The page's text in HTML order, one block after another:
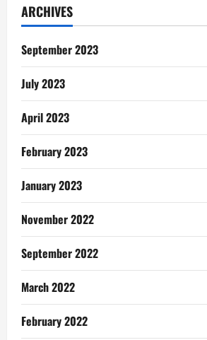
Silent
for
Help
ARCHIVES
September 2023
July 2023
April 2023
February 2023
January 2023
November 2022
September 2022
March 2022
February 2022